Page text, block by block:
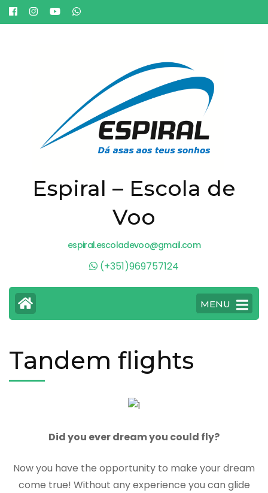
Espiral – Escola de
Voo
espiral.escoladevoo@gmail.com
(+351)969757124
MENU
Tandem flights
Did you ever dream you could fly?
Now you have the opportunity to make your dream
come true! Without any experience you can glide